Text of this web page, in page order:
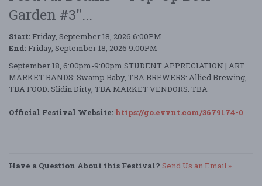
Garden #3"...
Start: Friday, September 18, 2026 6:00PM
End: Friday, September 18, 2026 9:00PM
September 18, 6:00pm-9:00pm STUDENT APPRECIATION | ART
MARKET BANDS: Swamp Baby, TBA BREWERS: Allied Brewing,
TBA FOOD: Slidin Dirty, TBA MARKET VENDORS: TBA
Official Festival Website: https://go.evvnt.com/3679174-0
Have a Question About this Festival? Send Us an Email »